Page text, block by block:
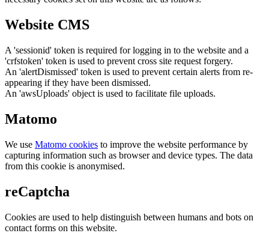
Website CMS
A 'sessionid' token is required for logging in to the website and a
'crfstoken' token is used to prevent cross site request forgery.
An 'alertDismissed' token is used to prevent certain alerts from re-
appearing if they have been dismissed.
An 'awsUploads' object is used to facilitate file uploads.
Matomo
We use Matomo cookies to improve the website performance by
capturing information such as browser and device types. The data
from this cookie is anonymised.
reCaptcha
Cookies are used to help distinguish between humans and bots on
contact forms on this website.